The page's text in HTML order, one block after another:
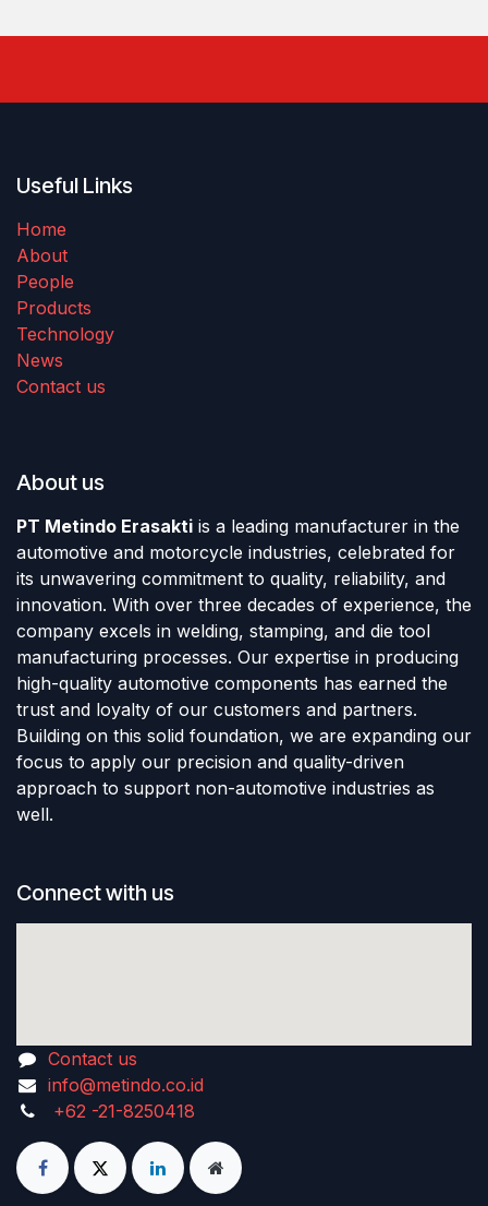
Useful Links
Home
About
People
Products
Technology
News
Contact us
About us
PT Metindo Erasakti is a leading manufacturer in the
automotive and motorcycle industries, celebrated for
its unwavering commitment to quality, reliability, and
innovation. With over three decades of experience, the
company excels in welding, stamping, and die tool
manufacturing processes. Our expertise in producing
high-quality automotive components has earned the
trust and loyalty of our customers and partners.
Building on this solid foundation, we are expanding our
focus to apply our precision and quality-driven
approach to support non-automotive industries as
well.
Connect with us
Contact us
info@metindo.co.id
+62 -21-8250418